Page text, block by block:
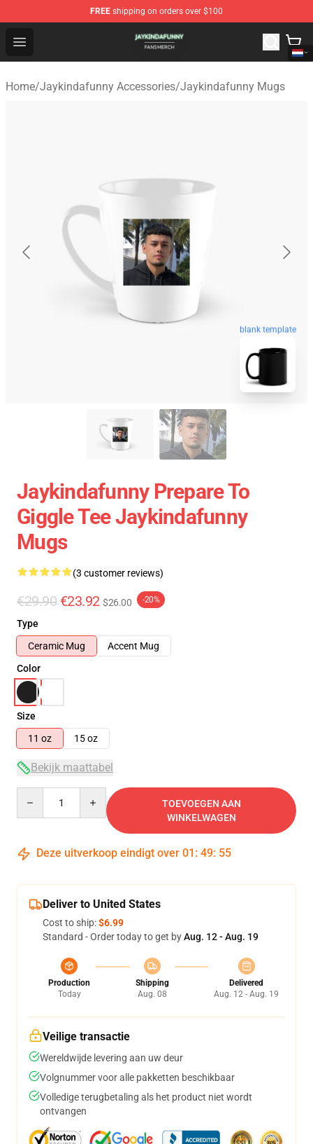
FREE shipping on orders over $100
Open menu
Jaykindafunny Shop - Official Jaykindafunny
Home/Jaykindafunny Accessories/Jaykindafunny Mugs
blank template
Jaykindafunny Prepare To
Giggle Tee Jaykindafunny
Mugs
(3 customer reviews)
€29.90 €23.92 $26.00 -20%
Type
Ceramic Mug
Accent Mug
Color
Size
11 oz
15 oz
Bekijk maattabel
TOEVOEGEN AAN
WINKELWAGEN
Deze uitverkoop eindigt over 01 : 49: 54
Deliver to United States
Cost to ship:$6.99
Standard - Order today to get byAug. 12 - Aug. 19
Production
Today
Shipping
Aug. 08
Delivered
Aug. 12 - Aug. 19
Veilige transactie
Wereldwijde levering aan uw deur
Volgnummer voor alle pakketten beschikbaar
Volledige terugbetaling als het product niet wordt
ontvangen